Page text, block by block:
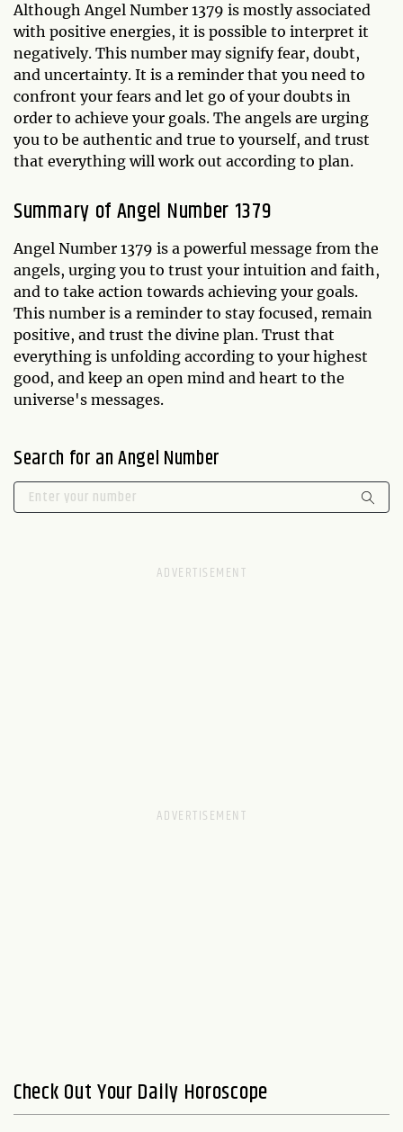
Although Angel Number 1379 is mostly associated
with positive energies, it is possible to interpret it
negatively. This number may signify fear, doubt,
and uncertainty. It is a reminder that you need to
confront your fears and let go of your doubts in
order to achieve your goals. The angels are urging
you to be authentic and true to yourself, and trust
that everything will work out according to plan.
Summary of Angel Number 1379
Angel Number 1379 is a powerful message from the
angels, urging you to trust your intuition and faith,
and to take action towards achieving your goals.
This number is a reminder to stay focused, remain
positive, and trust the divine plan. Trust that
everything is unfolding according to your highest
good, and keep an open mind and heart to the
universe's messages.
Search for an Angel Number
Check Out Your Daily Horoscope